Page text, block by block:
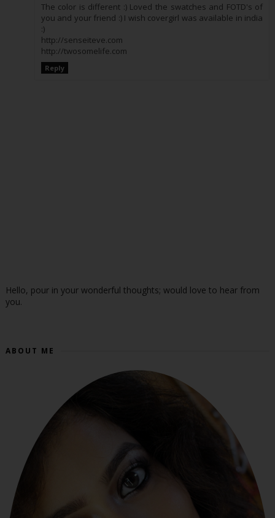
The color is different :) Loved the swatches and FOTD's of
you and your friend :) I wish covergirl was available in india
:)
http://senseiteve.com
http://twosomelife.com
Reply
Hello, pour in your wonderful thoughts; would love to hear from
you.
ABOUT ME